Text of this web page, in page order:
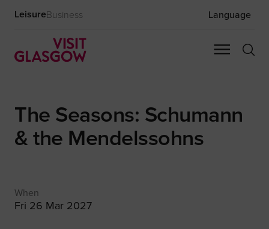
LeisureBusiness Language
The Seasons: Schumann
& the Mendelssohns
When
Fri 26 Mar 2027